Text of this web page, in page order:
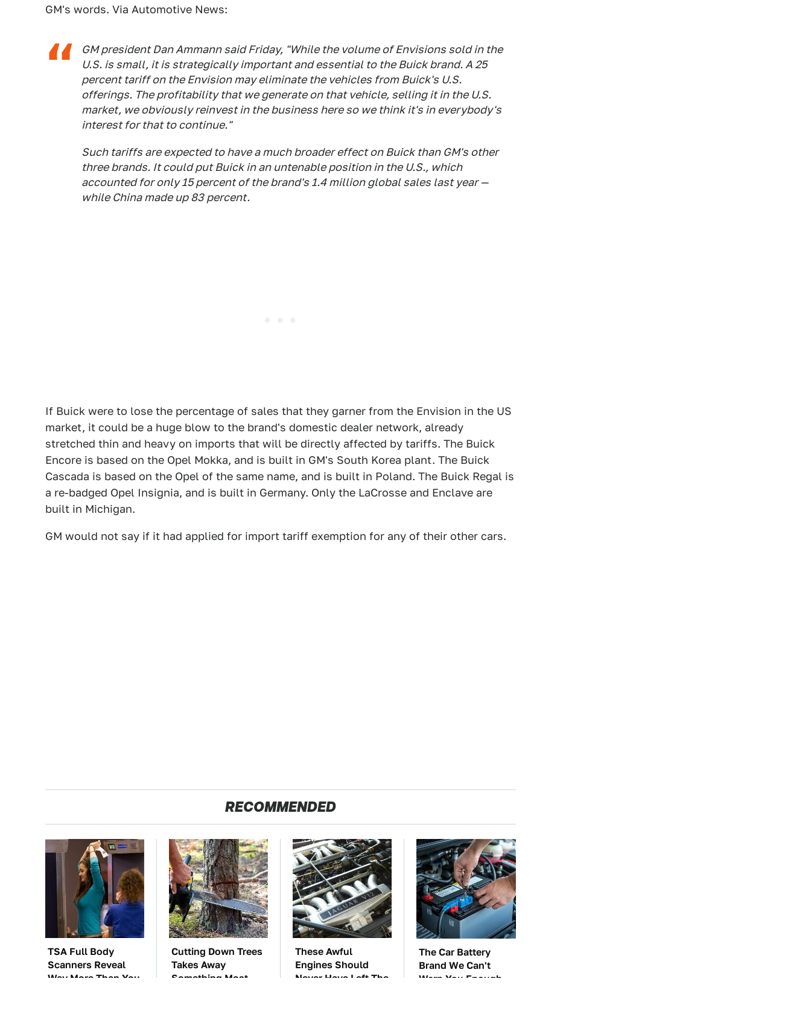
GM's words. Via Automotive News:
GM president Dan Ammann said Friday, "While the volume of Envisions sold in the
U.S. is small, it is strategically important and essential to the Buick brand. A 25
percent tariff on the Envision may eliminate the vehicles from Buick's U.S.
offerings. The profitability that we generate on that vehicle, selling it in the U.S.
market, we obviously reinvest in the business here so we think it's in everybody's
interest for that to continue."
Such tariffs are expected to have a much broader effect on Buick than GM's other
three brands. It could put Buick in an untenable position in the U.S., which
accounted for only 15 percent of the brand's 1.4 million global sales last year —
while China made up 83 percent.
If Buick were to lose the percentage of sales that they garner from the Envision in the US
market, it could be a huge blow to the brand's domestic dealer network, already
stretched thin and heavy on imports that will be directly affected by tariffs. The Buick
Encore is based on the Opel Mokka, and is built in GM's South Korea plant. The Buick
Cascada is based on the Opel of the same name, and is built in Poland. The Buick Regal is
a re-badged Opel Insignia, and is built in Germany. Only the LaCrosse and Enclave are
built in Michigan.
GM would not say if it had applied for import tariff exemption for any of their other cars.
RECOMMENDED
TSA Full Body
Scanners Reveal
Way More Than You
Cutting Down Trees
Takes Away
Something Most
These Awful
Engines Should
Never Have Left The
The Car Battery
Brand We Can't
Warn You Enough